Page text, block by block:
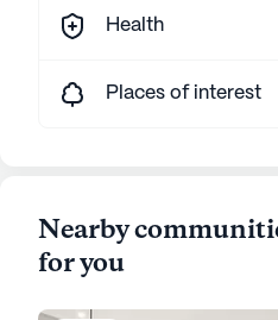
Health
Places of interest
Nearby
for you